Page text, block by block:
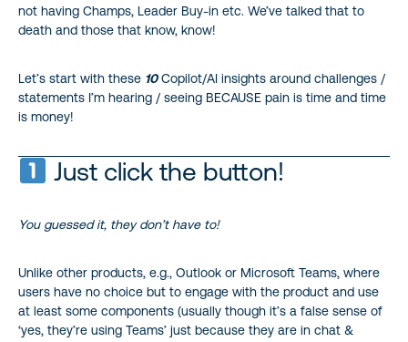
not having Champs, Leader Buy-in etc. We’ve talked that to
death and those that know, know!
Let’s start with these 10Copilot/AI insights around challenges /
statements I’m hearing / seeing BECAUSE pain is time and time
is money!
Just click the button!
You guessed it, they don’t have to!
Unlike other products, e.g., Outlook or Microsoft Teams, where
users have no choice but to engage with the product and use
at least some components (usually though it’s a false sense of
‘yes, they’re using Teams’ just because they are in chat &